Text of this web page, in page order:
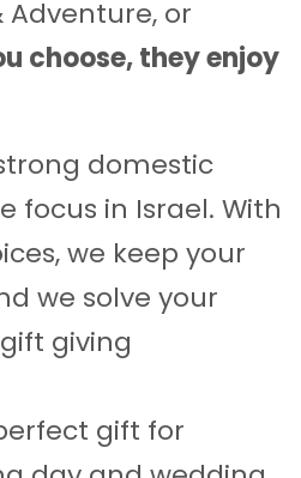
Adventure, or
choose, they enjoy
domestic
focus in Israel. With
we keep your
we solve your
giving
gift for